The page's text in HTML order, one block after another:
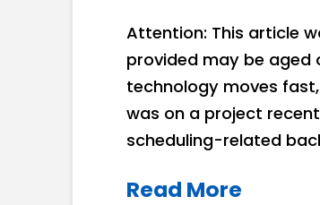
Attention: This article
provided may be aged
technology moves
was on a project
scheduling-related
Read More